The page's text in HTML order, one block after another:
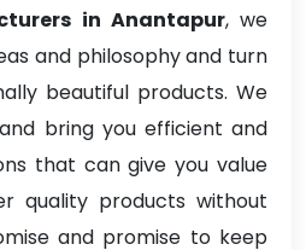
in Anantapur, we
and philosophy and turn
beautiful products. We
bring you efficient and
that can give you value
quality products without
and promise to keep